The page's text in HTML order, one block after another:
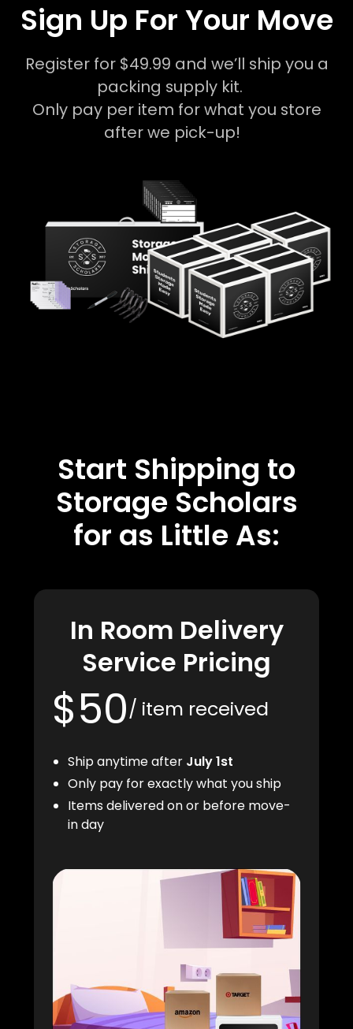
Sign Up For Your Move
Register for $49.99 and we’ll ship you a
packing supply kit.
Only pay per item for what you store
after we pick-up!
Start Shipping to
Storage Scholars
for as Little As:
In Room Delivery
Service Pricing
$50/ item received
Ship anytime after July 1st
Only pay for exactly what you ship
Items delivered on or before move-
in day